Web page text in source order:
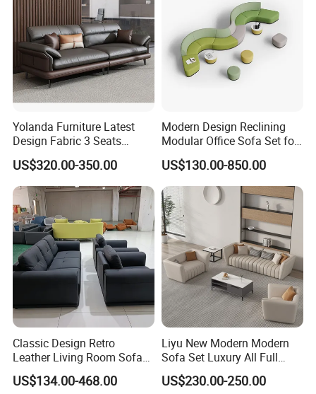
Yolanda Furniture Latest
Design Fabric 3 Seats
Leather Recliner Office
Yellow Sofa Set Relax with
Swivel
US$320.00-350.00
Modern Design Reclining
Modular Office Sofa Set for
Office Hotel Use
US$130.00-850.00
Classic Design Retro
Leather Living Room Sofa
Wood Frame Lounge Office
Sofa
US$134.00-468.00
Liyu New Modern Modern
Sofa Set Luxury All Full
Couch House Italian
Designed Office Sofas
US$230.00-250.00